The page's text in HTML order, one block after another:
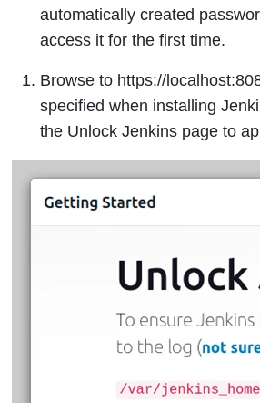
automatically created
access it for the first time.
Browse to https://
specified when installing
the Unlock Jenkins page to